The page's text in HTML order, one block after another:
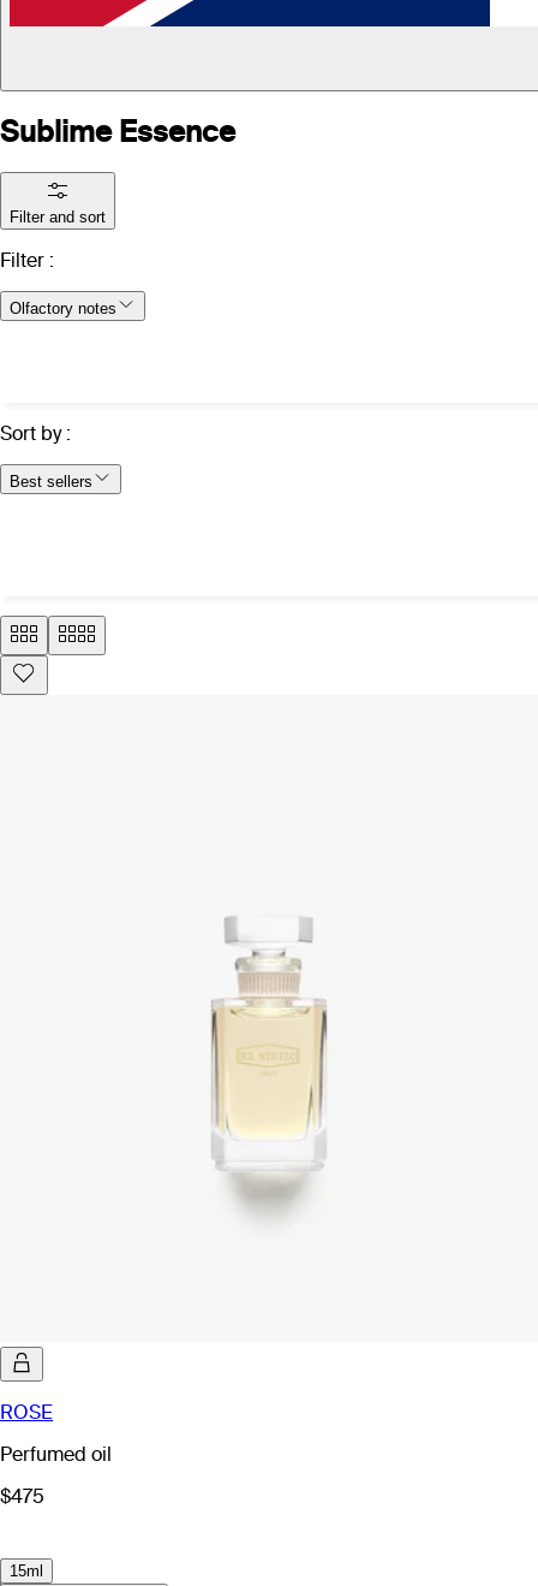
Sublime Essence
Filter and sort
Filter :
Olfactory notes
Sort by:
Best sellers
ROSE
Perfumed oil
$475
15ml